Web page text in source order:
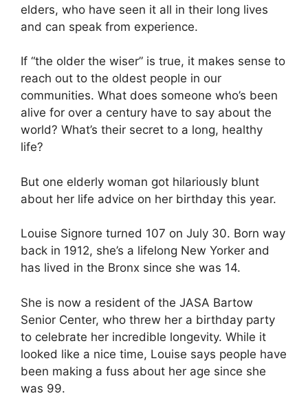
elders, who have seen it all in their long lives
and can speak from experience.
If “the older the wiser” is true, it makes sense to
reach out to the oldest people in our
communities. What does someone who’s been
alive for over a century have to say about the
world? What’s their secret to a long, healthy
life?
But one elderly woman got hilariously blunt
about her life advice on her birthday this year.
Louise Signore turned 107 on July 30. Born way
back in 1912, she’s a lifelong New Yorker and
has lived in the Bronx since she was 14.
She is now a resident of the JASA Bartow
Senior Center, who threw her a birthday party
to celebrate her incredible longevity. While it
looked like a nice time, Louise says people have
been making a fuss about her age since she
was 99.